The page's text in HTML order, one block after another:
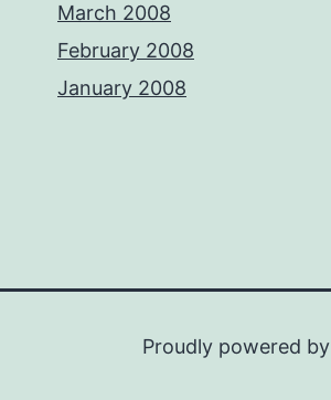
March 2008
February 2008
January 2008
Proudly powered by